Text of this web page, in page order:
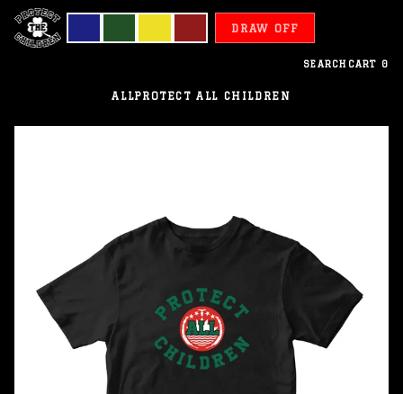
DRAW OFF
SEARCH CART 0
ALLPROTECT ALL CHILDREN
Children